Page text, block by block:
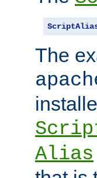
The
Alias